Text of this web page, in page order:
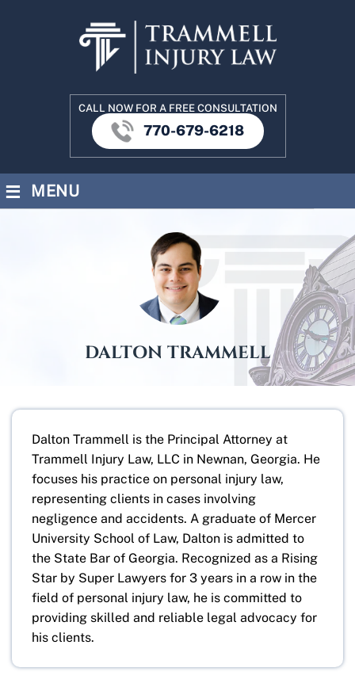
CALL NOW FOR A FREE CONSULTATION
770-679-6218
≡ MENU
DALTON TRAMMELL
Dalton Trammell is the Principal Attorney at
Trammell Injury Law, LLC in Newnan, Georgia. He
focuses his practice on personal injury law,
representing clients in cases involving
negligence and accidents. A graduate of Mercer
University School of Law, Dalton is admitted to
the State Bar of Georgia. Recognized as a Rising
Star by Super Lawyers for 3 years in a row in the
field of personal injury law, he is committed to
providing skilled and reliable legal advocacy for
his clients.